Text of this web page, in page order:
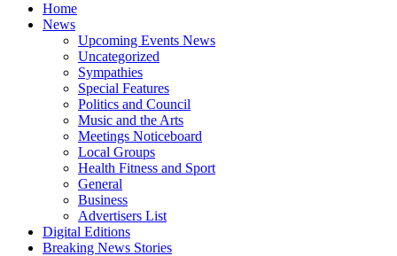
Home
News
Upcoming Events News
Uncategorized
Sympathies
Special Features
Politics and Council
Music and the Arts
Meetings Noticeboard
Local Groups
Health Fitness and Sport
General
Business
Advertisers List
Digital Editions
Breaking News Stories